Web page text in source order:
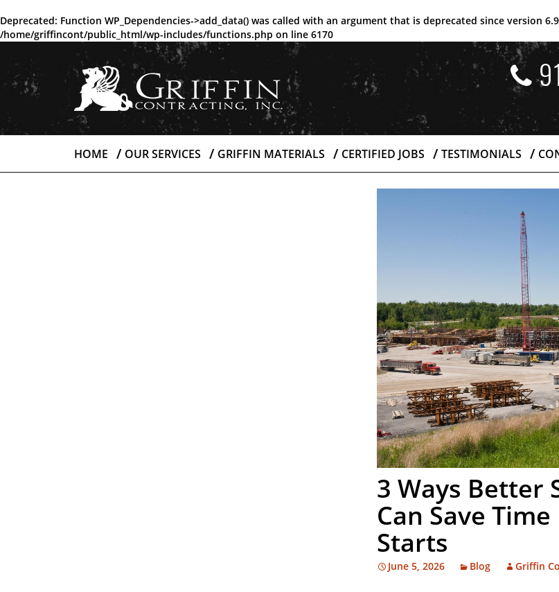
Deprecated: Function WP_Dependencies->add_data() was called with an argument that is deprecated since version
/home/griffincont/public_html/wp-includes/functions.php on line 6170
HOME OUR SERVICES GRIFFIN MATERIALS CERTIFIED JOBS TESTIMONIALS
3 Ways Better
Can Save
Starts
June 5, 2026 Blog Griffin